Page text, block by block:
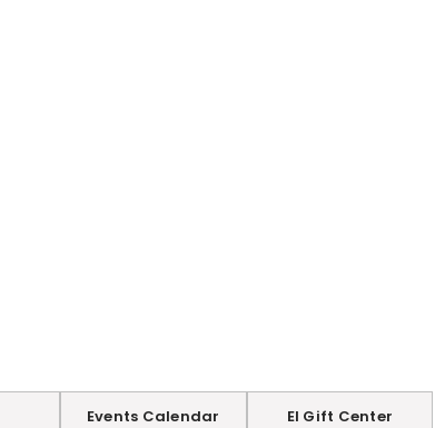
Events Calendar EI Gift Center